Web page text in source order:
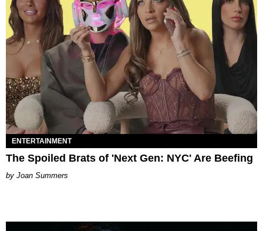
ENTERTAINMENT
The Spoiled Brats of 'Next Gen: NYC' Are Beefing
Joan Summers